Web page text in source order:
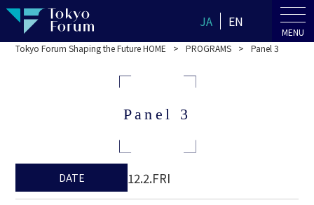
JA EN
MENU
Tokyo Forum Shaping the Future HOME
PROGRAMS Panel 3
Panel 3
DATE 12.2.FRI